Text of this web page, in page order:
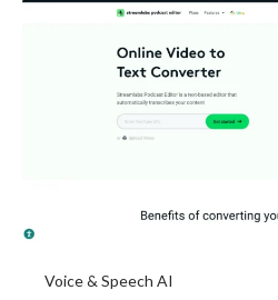
Voice & Speech AI